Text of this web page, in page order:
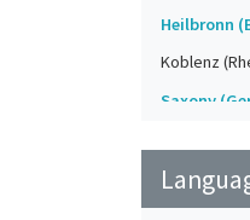
Heilbronn
Koblenz
Saxony
Upper-